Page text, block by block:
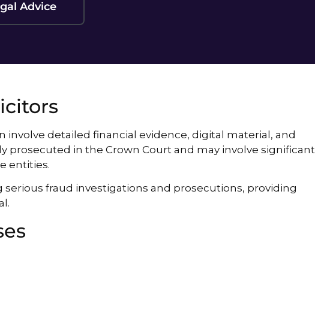
Advice
detailed financial evidence, digital material, and
prosecuted in the Crown Court and may involve significant
entities.
fraud investigations and prosecutions, providing